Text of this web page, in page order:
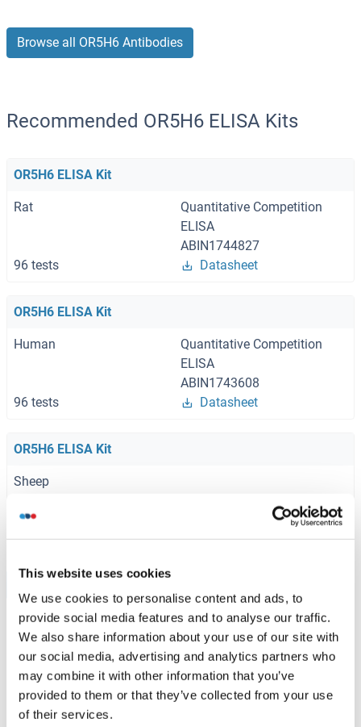
This website uses cookies
We use cookies to personalise content and ads, to
provide social media features and to analyse our traffic.
We also share information about your use of our site with
our social media, advertising and analytics partners who
may combine it with other information that you’ve
provided to them or that they’ve collected from your use
of their services.
Browse all OR5H6 Antibodies
Recommended OR5H6 ELISA Kits
OR5H6 ELISA Kit
Rat
Quantitative Competition
ELISA
ABIN1744827
96 tests
Datasheet
OR5H6 ELISA Kit
Human
Quantitative Competition
ELISA
ABIN1743608
96 tests
Datasheet
OR5H6 ELISA Kit
Sheep
96 tests
Recommended OR5H6 Proteins
OR5H6 Protein (AA 1-325) (GST tag)